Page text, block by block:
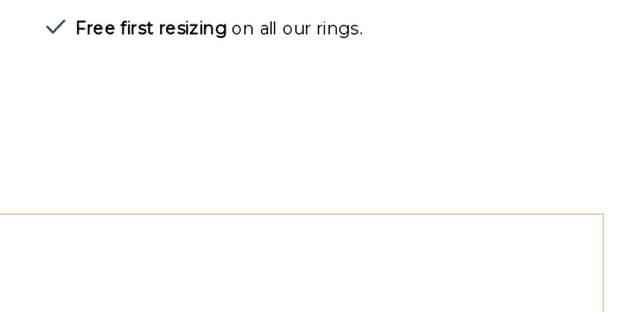
Free first resizing on all our rings.